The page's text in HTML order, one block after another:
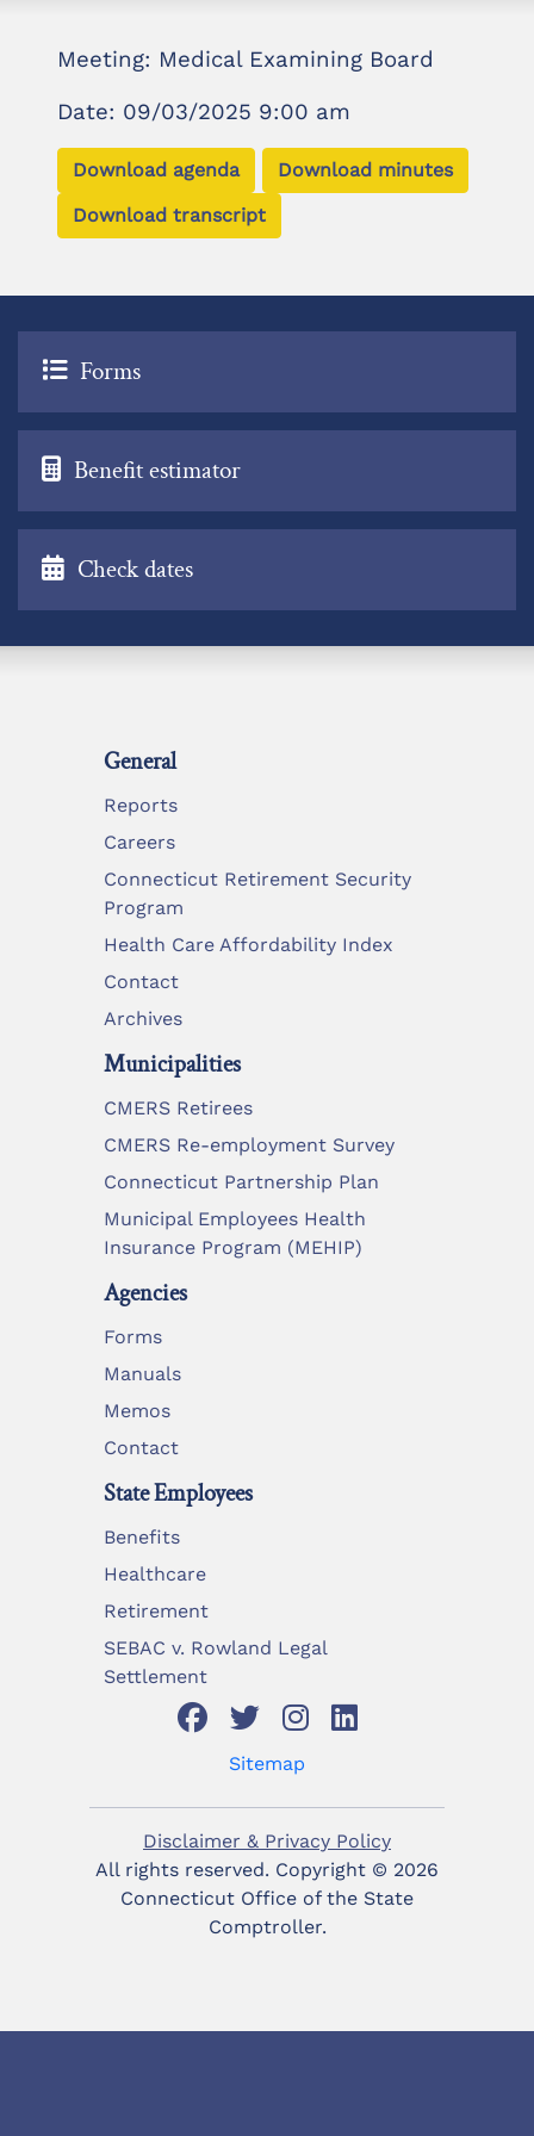
Meeting: Medical Examining Board
Date: 09/03/2025 9:00 am
Download agenda
Download minutes
Download transcript
Forms
Benefit estimator
Check dates
General
Reports
Careers
Connecticut Retirement Security
Program
Health Care Affordability Index
Contact
Archives
Municipalities
CMERS Retirees
CMERS Re-employment Survey
Connecticut Partnership Plan
Municipal Employees Health
Insurance Program (MEHIP)
Agencies
Forms
Manuals
Memos
Contact
State Employees
Benefits
Healthcare
Retirement
SEBAC v. Rowland Legal
Settlement
Sitemap
Disclaimer & Privacy Policy
All rights reserved. Copyright © 2026
Connecticut Office of the State
Comptroller.